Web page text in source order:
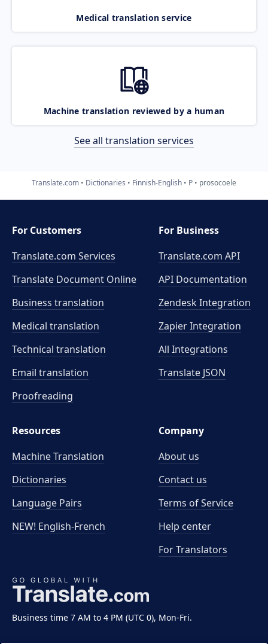
Medical translation service
Machine translation reviewed by a human
See all translation services
Translate.com Dictionaries Finnish-English P prosocoele
Business time 7 AM to 4 PM (UTC 0), Mon-Fri.
For Customers
Translate.com Services
Translate Document Online
Business translation
Medical translation
Technical translation
Email translation
Proofreading
For Business
Translate.com API
API Documentation
Zendesk Integration
Zapier Integration
All Integrations
Translate JSON
Resources
Machine Translation
Dictionaries
Language Pairs
NEW! English-French
Company
About us
Contact us
Terms of Service
Help center
For Translators